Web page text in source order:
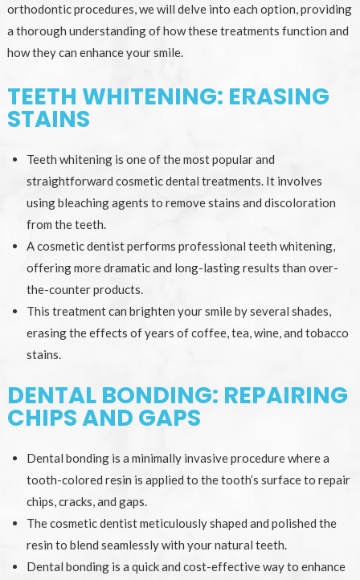
orthodontic procedures, we will delve into each option, providing
a thorough understanding of how these treatments function and
how they can enhance your smile.
TEETH WHITENING: ERASING
STAINS
Teeth whitening is one of the most popular and
straightforward cosmetic dental treatments. It involves
using bleaching agents to remove stains and discoloration
from the teeth.
A cosmetic dentist performs professional teeth whitening,
offering more dramatic and long-lasting results than over-
the-counter products.
This treatment can brighten your smile by several shades,
erasing the effects of years of coffee, tea, wine, and tobacco
stains.
DENTAL BONDING: REPAIRING
CHIPS AND GAPS
Dental bonding is a minimally invasive procedure where a
tooth-colored resin is applied to the tooth’s surface to repair
chips, cracks, and gaps.
The cosmetic dentist meticulously shaped and polished the
resin to blend seamlessly with your natural teeth.
Dental bonding is a quick and cost-effective way to enhance